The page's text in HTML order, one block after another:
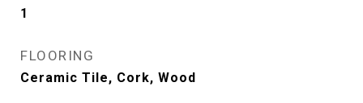
1
FLOORING
Ceramic Tile, Cork, Wood